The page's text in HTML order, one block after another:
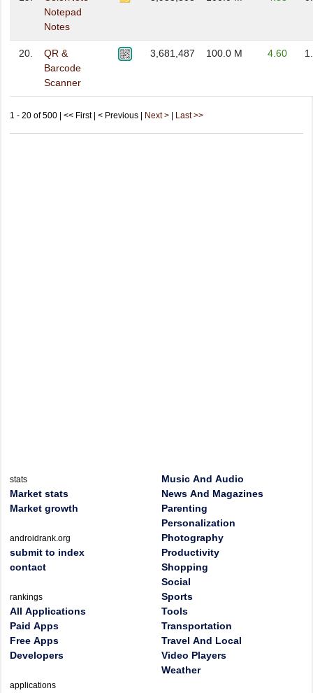
Notepad
Notes
20.
QR &
Barcode
Scanner
3,681,487 100.0 M 4.60
1 - 20 of 500 | << First | < Previous | Next > Last >>
stats
Market stats
Market growth
androidrank.org
submit to index
contact
rankings
All Applications
Paid Apps
Free Apps
Developers
applications
Music And Audio
News And Magazines
Parenting
Personalization
Photography
Productivity
Shopping
Social
Sports
Tools
Transportation
Travel And Local
Video Players
Weather